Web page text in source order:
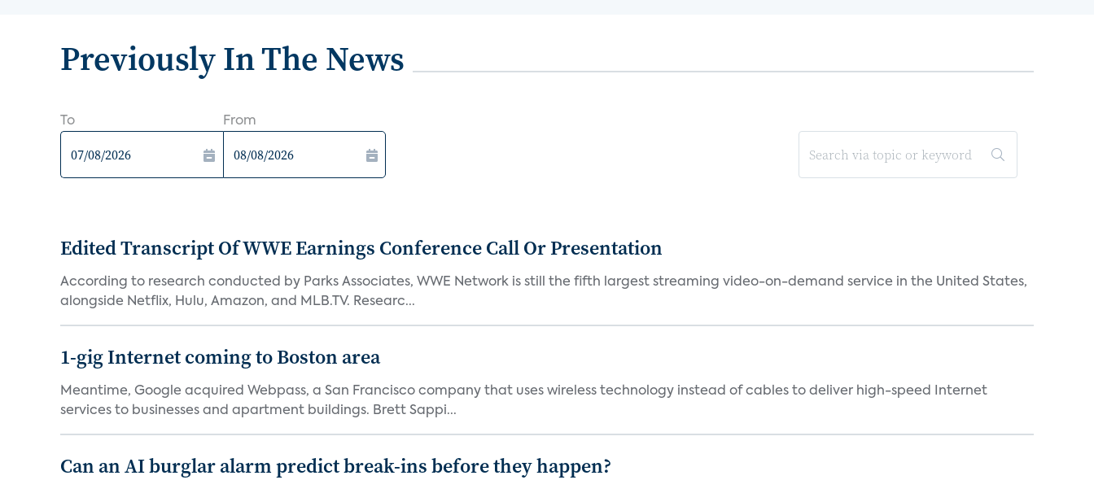
Previously In The News
To From
Edited Transcript Of WWE Earnings Conference Call Or Presentation
According to research conducted by Parks Associates, WWE Network is still the fifth largest streaming video-on-demand service in the United States,
alongside Netflix, Hulu, Amazon, and MLB.TV. Researc...
1-gig Internet coming to Boston area
Meantime, Google acquired Webpass, a San Francisco company that uses wireless technology instead of cables to deliver high-speed Internet
services to businesses and apartment buildings. Brett Sappi...
Can an AI burglar alarm predict break-ins before they happen?